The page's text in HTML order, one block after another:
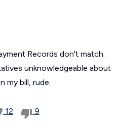
Records don't match.
unknowledgeable about
my bill, rude.
12 9